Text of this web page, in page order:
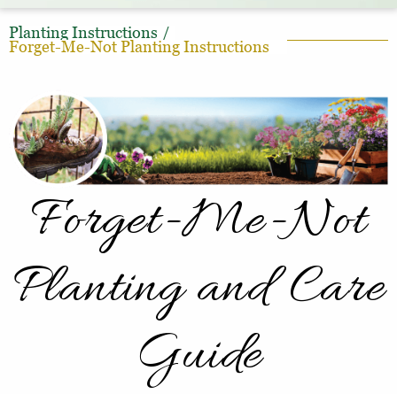
Planting Instructions /
Forget-Me-Not Planting Instructions
Forget-Me-Not
Planting and Care
Guide